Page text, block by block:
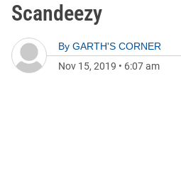
Scandeezy
By GARTH'S CORNER
Nov 15, 2019 • 6:07 am